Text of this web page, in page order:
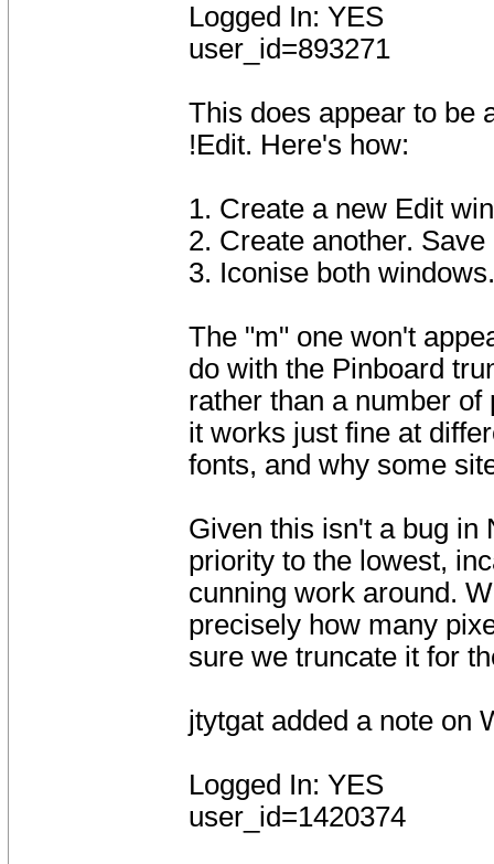
Logged In: YES
user_id=893271
This does appear to be
!Edit. Here's how:
1. Create a new Edit
2. Create another.
3. Iconise both windows.
The "m" one won't
do with the Pinboard
rather than a number
it works just fine at
fonts, and why some
Given this isn't a bug in
priority to the lowest,
cunning work around.
precisely how many
sure we truncate it for
jtytgat added a note on
Logged In: YES
user_id=1420374